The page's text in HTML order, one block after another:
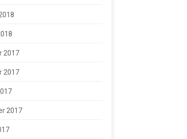
2017
2017
2017